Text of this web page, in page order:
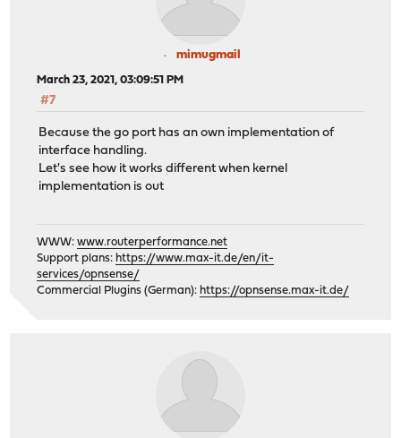
mimugmail
March 23, 2021, 03:09:51 PM
#7
Because the go port has an own implementation of
interface handling.
Let's see how it works different when kernel
implementation is out
WWW:www.routerperformance.net
Support plans: https://www.max-it.de/en/it-
services/opnsense/
Commercial Plugins (German): https://opnsense.max-it.de/